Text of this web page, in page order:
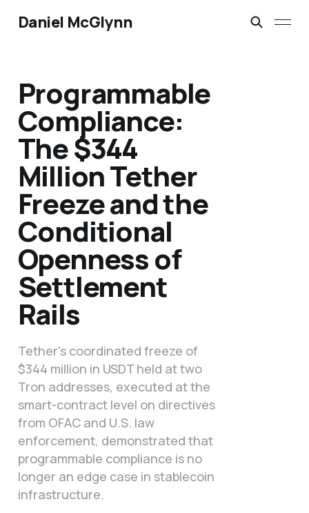
Daniel McGlynn
Programmable
Compliance:
The $344
Million Tether
Freeze and the
Conditional
Openness of
Settlement
Rails
Tether's coordinated freeze of
$344 million in USDT held at two
Tron addresses, executed at the
smart-contract level on directives
from OFAC and U.S. law
enforcement, demonstrated that
programmable compliance is no
longer an edge case in stablecoin
infrastructure.